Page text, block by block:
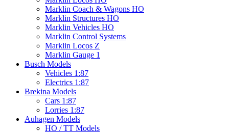
Marklin Coach & Wagons HO
Marklin Structures HO
Marklin Vehicles HO
Marklin Control Systems
Marklin Locos Z
Marklin Gauge 1
Busch Models
Vehicles 1:87
Electrics 1:87
Brekina Models
Cars 1:87
Lorries 1:87
Auhagen Models
HO / TT Models